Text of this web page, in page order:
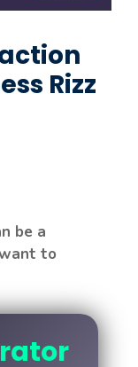
Rizz
be a
to